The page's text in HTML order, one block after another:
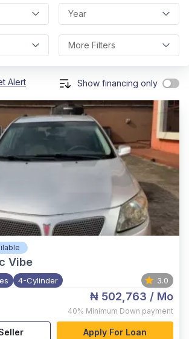
Year
More Filters
Alert Show financing only
Vibe
4-Cylinder 3.0
₦ 502,763 / Mo
40% Minimum Down payment
Apply For Loan